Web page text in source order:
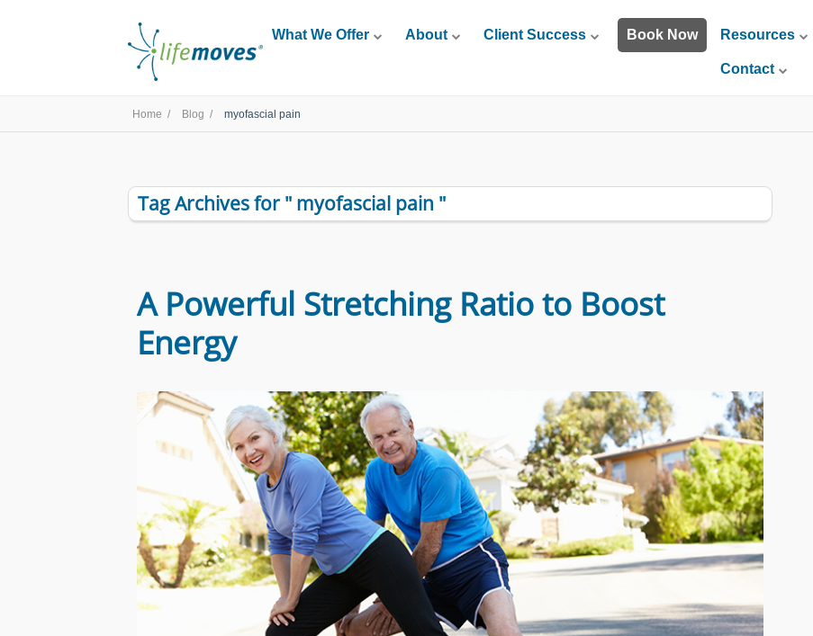
What We Offer About Client Success Book Now Resources
Contact
Home / Blog / myofascial pain
Tag Archives for " myofascial pain "
A Powerful Stretching Ratio to Boost
Energy